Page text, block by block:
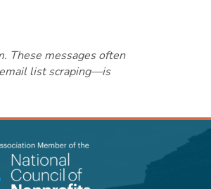
These messages often
list scraping—is